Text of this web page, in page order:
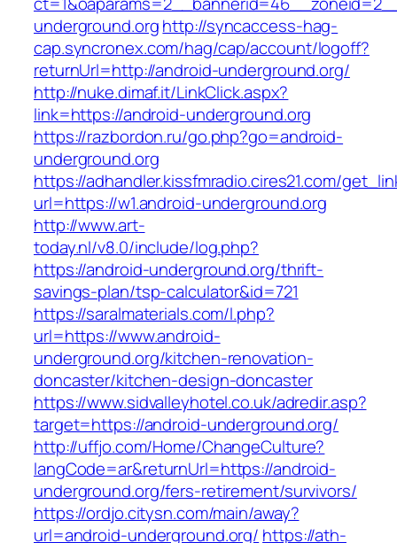
underground.orghttp://syncaccess-hag-
cap.syncronex.com/hag/cap/account/logoff?
returnUrl=http://android-underground.org/
http://nuke.dimaf.it/LinkClick.aspx?
link=https://android-underground.org
https://razbordon.ru/go.php?go=android-
underground.org
https://adhandler.kissfmradio.cires21.com/
url=https://w1.android-underground.org
http://www.art-
today.nl/v8.0/include/log.php?
https://android-underground.org/thrift-
savings-plan/tsp-calculator&id=721
https://saralmaterials.com/l.php?
url=https://www.android-
underground.org/kitchen-renovation-
doncaster/kitchen-design-doncaster
https://www.sidvalleyhotel.co.uk/adredir.asp?
target=https://android-underground.org/
http://uffjo.com/Home/ChangeCulture?
langCode=ar&returnUrl=https://android-
underground.org/fers-retirement/survivors/
https://ordjo.citysn.com/main/away?
url=android-underground.org/ https://ath-